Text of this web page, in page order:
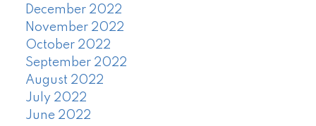
December 2022
November 2022
October 2022
September 2022
August 2022
July 2022
June 2022